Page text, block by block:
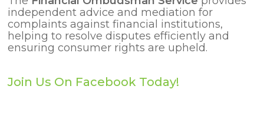
independent advice and mediation for
complaints against financial institutions,
helping to resolve disputes efficiently and
ensuring consumer rights are upheld.
Join Us On Facebook Today!